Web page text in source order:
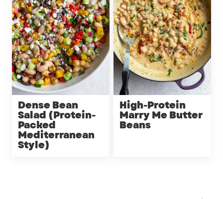
Dense Bean
Salad (Protein-
Packed
Mediterranean
Style)
High-Protein
Marry Me Butter
Beans